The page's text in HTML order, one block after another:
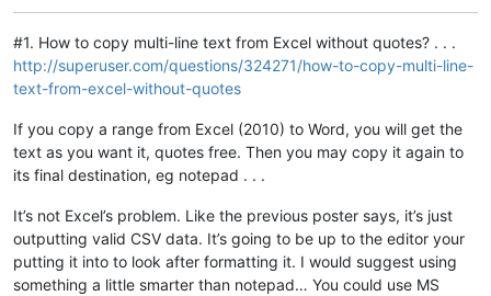
#1. How to copy multi-line text from Excel without quotes? . . .
http://superuser.com/questions/324271/how-to-copy-multi-line-
text-from-excel-without-quotes
If you copy a range from Excel (2010) to Word, you will get the
text as you want it, quotes free. Then you may copy it again to
its final destination, eg notepad . . .
It’s not Excel’s problem. Like the previous poster says, it’s just
outputting valid CSV data. It’s going to be up to the editor your
putting it into to look after formatting it. I would suggest using
something a little smarter than notepad… You could use MS